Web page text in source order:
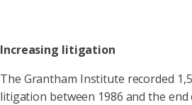
Increasing litigation
The Grantham Institute recorded
litigation between 1986 and the end